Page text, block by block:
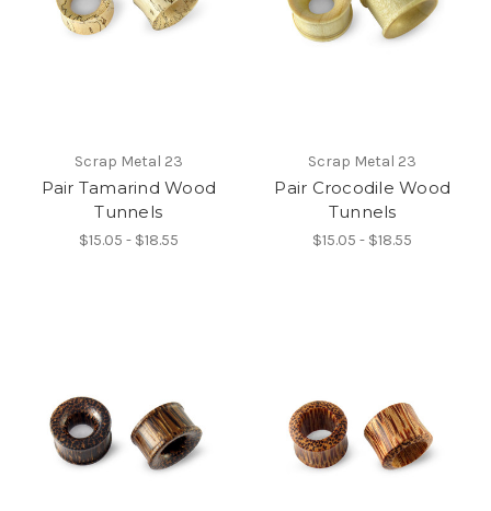
Scrap Metal 23
Pair Tamarind Wood
Tunnels
$15.05 - $18.55
Scrap Metal 23
Pair Crocodile Wood
Tunnels
$15.05 - $18.55